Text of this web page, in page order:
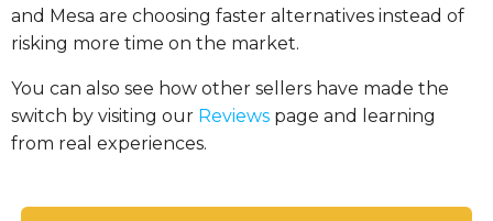
and Mesa are choosing faster alternatives instead of
risking more time on the market.
You can also see how other sellers have made the
switch by visiting our Reviews page and learning
from real experiences.